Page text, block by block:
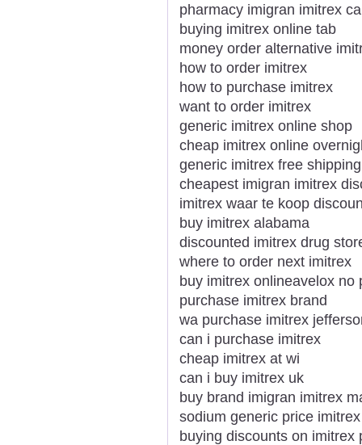
pharmacy imigran imitrex
buying imitrex online tab
money order alternative
how to order imitrex
how to purchase imitrex
want to order imitrex
generic imitrex online shop
cheap imitrex online
generic imitrex free
cheapest imigran imitrex
imitrex waar te koop
buy imitrex alabama
discounted imitrex drug
where to order next imitrex
buy imitrex onlineavelox no
purchase imitrex brand
wa purchase imitrex
can i purchase imitrex
cheap imitrex at wi
can i buy imitrex uk
buy brand imigran imitrex
sodium generic price
buying discounts on imitrex